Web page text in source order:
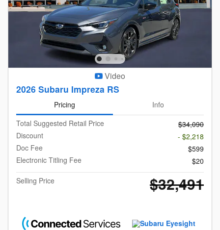
Video
2026 Subaru Impreza RS
Pricing
Info
Total Suggested Retail Price
$34,090
Discount
- $2,218
Doc Fee
$599
Electronic Titling Fee
$20
Selling Price
$32,491